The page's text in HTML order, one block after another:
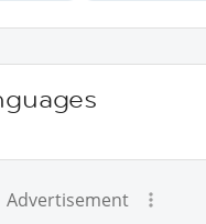
Advertisement